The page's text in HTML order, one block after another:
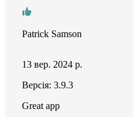
Patrick Samson
13 вер. 2024 р.
Версія: 3.9.3
Great app